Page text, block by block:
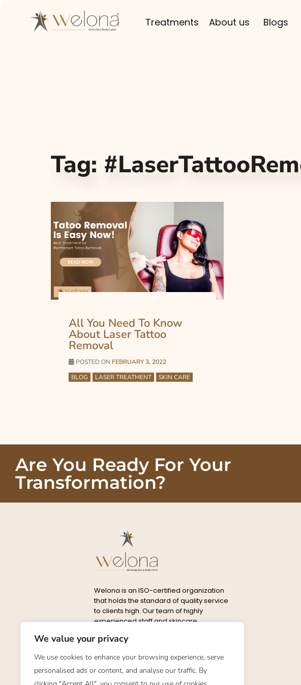
We value your privacy
We use cookies to enhance your browsing experience, serve
personalised ads or content, and analyse our traffic. By
Treatments About us Blogs
Tag:
All You Need To Know
About Laser Tattoo
Removal
POSTED ON FEBRUARY 3, 2022
BLOG
LASER TREATMENT SKIN CARE
Are You Ready For Your
Transformation?
Welona is an ISO-certified organization
that holds the standard of quality service
to clients high. Our team of highly
experienced staff and skincare
every possible condition.
Privacy
Policy
Delete
Policy
About